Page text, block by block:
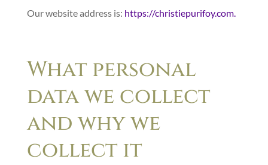
Our website address is: https://christiepurifoy.com.
What personal
data we collect
and why we
collect it